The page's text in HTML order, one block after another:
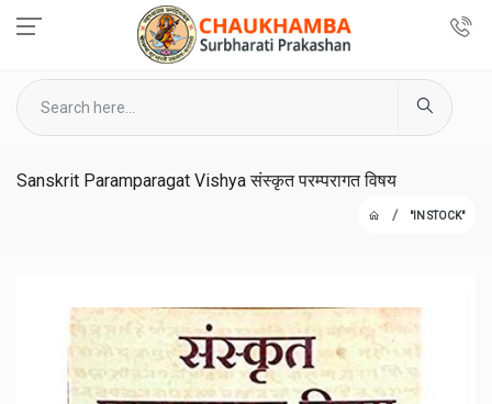
Sanskrit Paramparagat Vishya संस्कृत परम्परागत विषय
"IN STOCK"